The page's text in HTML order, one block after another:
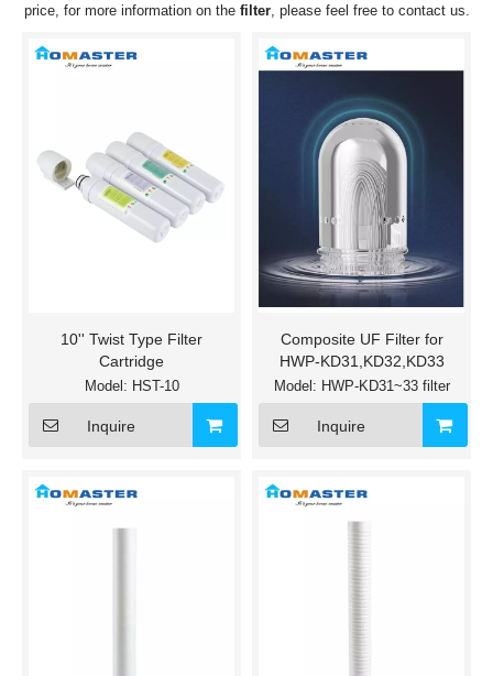
price, for more information on the filter, please feel free to contact us.
10'' Twist Type Filter
Cartridge
Model: HST-10
Inquire
Composite UF Filter for
HWP-KD31,KD32,KD33
Model: HWP-KD31~33 filter
Inquire